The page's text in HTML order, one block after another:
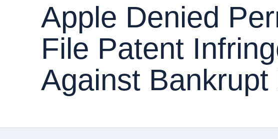
Apple Denied
File Patent
Against Bankrupt